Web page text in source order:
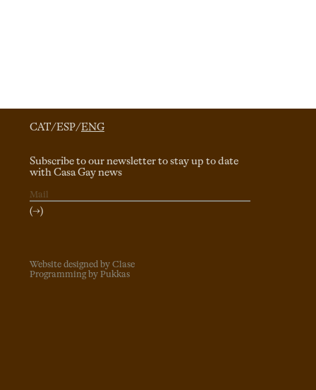
CAT/ESP/ENG
Subscribe to our newsletter to stay up to date
with Casa Gay news
(→)
Website designed by Clase
Programming by Pukkas